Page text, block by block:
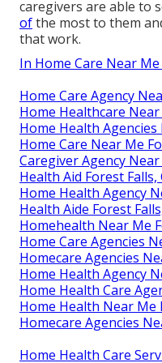
caregivers are able to
ofthe most to them
that work.
In Home Care Near Me
Home Care Agency
Home Healthcare Near
Home Health Agencies
Home Care Near Me
Caregiver Agency
Health Aid Forest Falls,
Home Health Agency
Health Aide Forest
Homehealth Near Me
Home Care Agencies
Homecare Agencies
Home Health Agency
Home Health Care
Home Health Near Me
Homecare Agencies
Home Health Care